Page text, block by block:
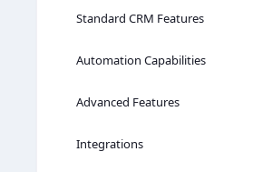
Standard CRM Features
Automation Capabilities
Advanced Features
Integrations